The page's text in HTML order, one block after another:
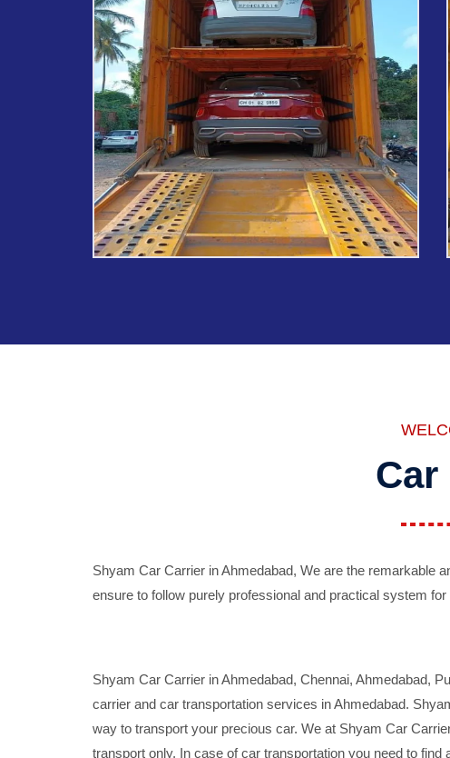
Car
Shyam Car Carrier in Ahmedabad, We are the remarkable
ensure to follow purely professional and practical system
Shyam Car Carrier in Ahmedabad, Chennai, Ahmedabad,
carrier and car transportation services in Ahmedabad.
way to transport your precious car. We at Shyam Car
transport only. In case of car transportation you need to